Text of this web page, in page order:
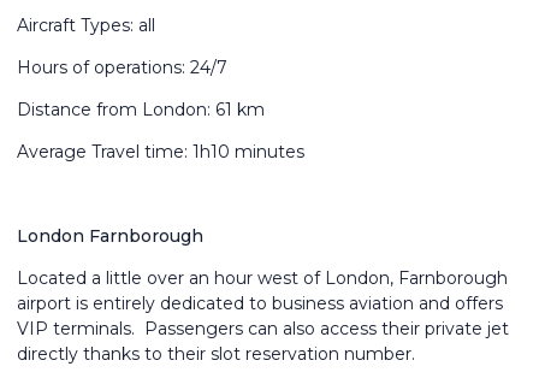
Aircraft Types: all
Hours of operations: 24/7
Distance from London: 61 km
Average Travel time: 1h10 minutes
London Farnborough
Located a little over an hour west of London, Farnborough
airport is entirely dedicated to business aviation and offers
VIP terminals. Passengers can also access their private jet
directly thanks to their slot reservation number.